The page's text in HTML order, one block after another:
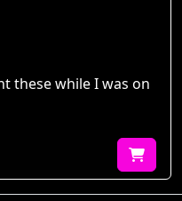
these while I was on